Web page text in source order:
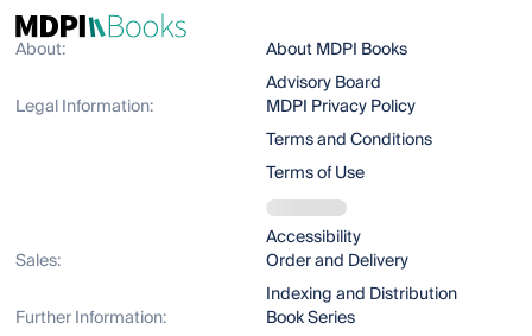
About:
About MDPI Books
Advisory Board
Legal Information:
MDPI Privacy Policy
Terms and Conditions
Terms of Use
Accessibility
Sales:
Order and Delivery
Indexing and Distribution
Further Information:
Book Series